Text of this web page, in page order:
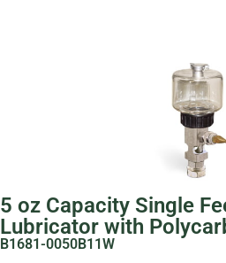
5 oz Capacity Single
Lubricator with
B1681-0050B11W